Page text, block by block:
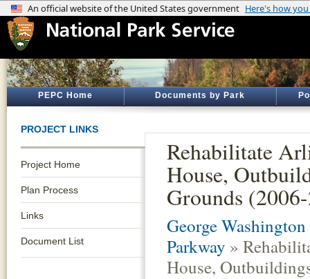
PEPC Home Documents by Park
PROJECT LINKS
Project Home
Plan Process
Links
Document List
Rehabilitate
House,
Grounds
George
Parkway »
House,